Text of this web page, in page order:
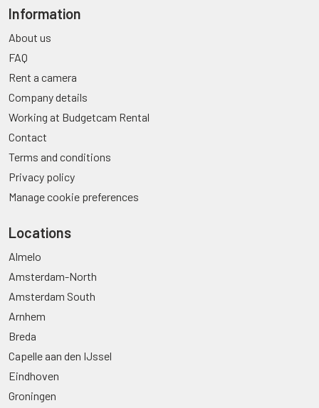
Information
About us
FAQ
Rent a camera
Company details
Working at Budgetcam Rental
Contact
Terms and conditions
Privacy policy
Manage cookie preferences
Locations
Almelo
Amsterdam-North
Amsterdam South
Arnhem
Breda
Capelle aan den IJssel
Eindhoven
Groningen